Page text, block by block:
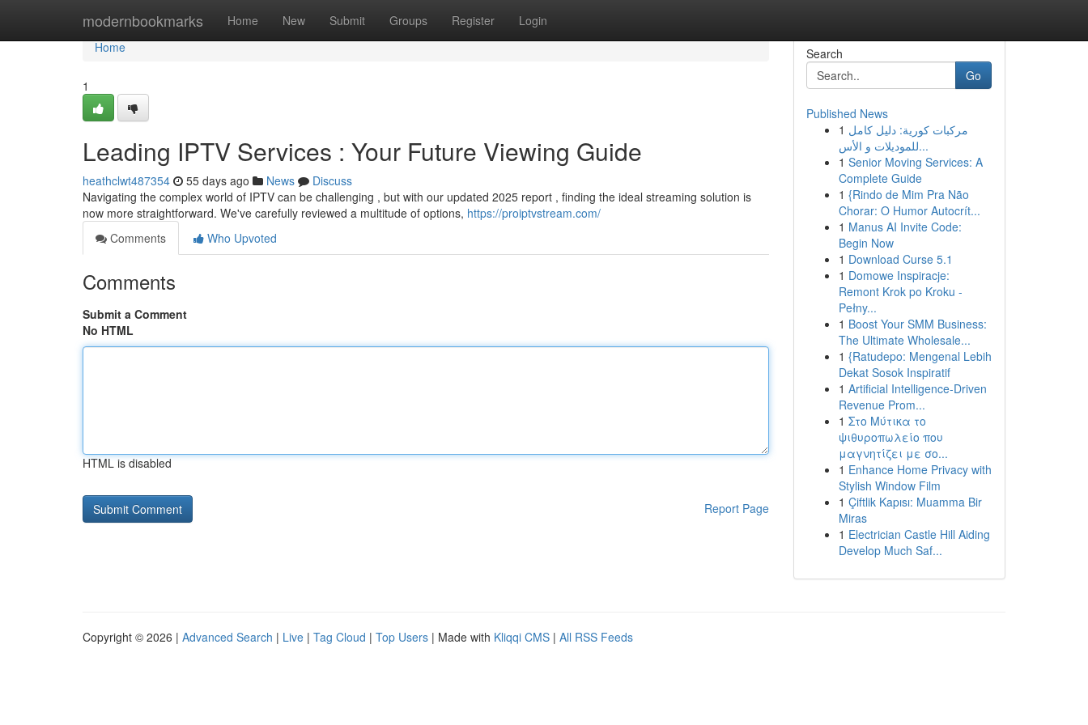
modernbookmarks Home New Submit Groups Register Login
Home
Home
1
Leading IPTV Services : Your Future Viewing Guide
heathclwt487354 55 days ago News
Discuss
Navigating the complex world of IPTV can be challenging , but with our updated 2025 report , finding the ideal streaming solution is
now more straightforward. We've carefully reviewed a multitude of options, https://proiptvstream.com/
Comments
Who Upvoted
Comments
Submit a Comment
No HTML
HTML is disabled
Report Page
Search
Go
Published News
1 مركبات كورية: دليل كامل
للموديلات و الأس...
1 Senior Moving Services: A
Complete Guide
1 {Rindo de Mim Pra Não
Chorar: O Humor Autocrít...
1 Manus AI Invite Code:
Begin Now
1 Download Curse 5.1
1 Domowe Inspiracje:
Remont Krok po Kroku -
Pełny...
1 Boost Your SMM Business:
The Ultimate Wholesale...
1 {Ratudepo: Mengenal Lebih
Dekat Sosok Inspiratif
1 Artificial Intelligence-Driven
Revenue Prom...
1 Στο Μύτικα το
ψιθυροπωλείο που
μαγνητίζει με σο...
1 Enhance Home Privacy with
Stylish Window Film
1 Çiftlik Kapısı: Muamma Bir
Miras
1 Electrician Castle Hill Aiding
Develop Much Saf...
Copyright © 2026 | Advanced Search | Live | Tag Cloud | Top Users | Made with Kliqqi CMS | All RSS Feeds